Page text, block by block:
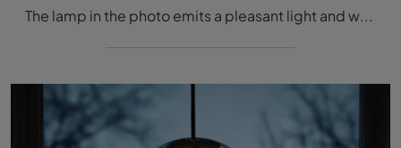
The lamp in the photo emits a pleasant light and with its shapes fits in rooms with different styles of furniture, always enhancing their aesthetics ...